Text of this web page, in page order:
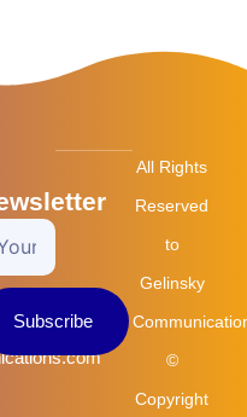
Subscribe
All Rights
Reserved
to
Gelinsky
©
Copyright